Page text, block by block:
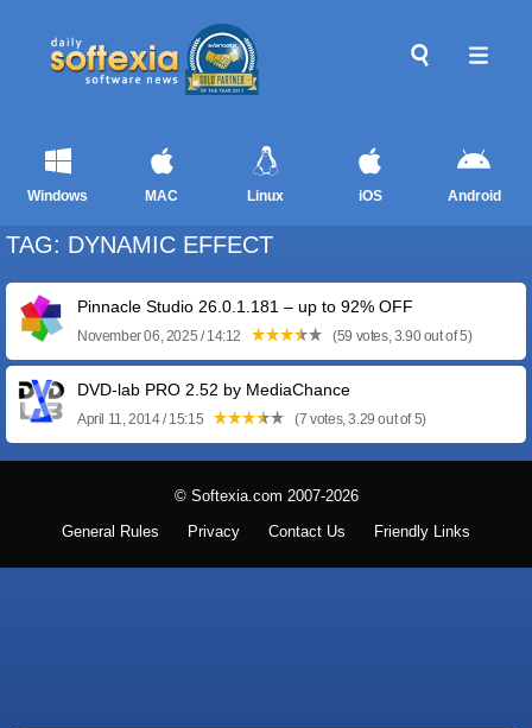
Windows MAC Linux iOS Android
TAG: DYNAMIC EFFECT
Pinnacle Studio 26.0.1.181 – up to 92% OFF
November 06, 2025 / 14:12 (59 votes, 3.90 out of 5)
DVD-lab PRO 2.52 by MediaChance
April 11, 2014 / 15:15 (7 votes, 3.29 out of 5)
© Softexia.com 2007-2026
General Rules Privacy Contact Us Friendly Links